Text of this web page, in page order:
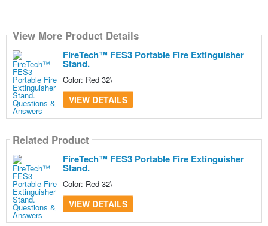
View More Product Details
FireTech™ FES3 Portable Fire Extinguisher
Stand.
Color: Red 32\
VIEW DETAILS
Related Product
FireTech™ FES3 Portable Fire Extinguisher
Stand.
Color: Red 32\
VIEW DETAILS